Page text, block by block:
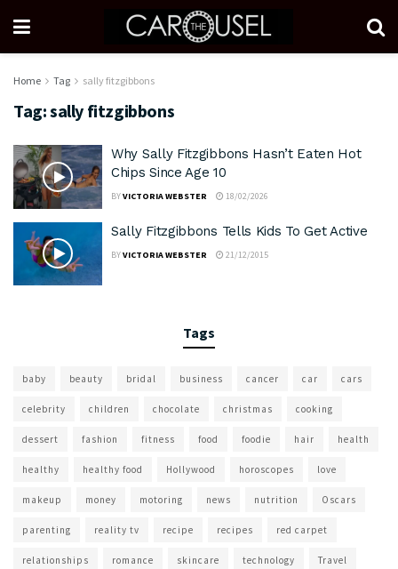
Home Tag sally fitzgibbons
Tag:sally fitzgibbons
Why Sally Fitzgibbons Hasn’t Eaten Hot
Chips Since Age 10
BYVICTORIA WEBSTER 18/02/2026
Sally Fitzgibbons Tells Kids To Get Active
BYVICTORIA WEBSTER 21/12/2015
Tags
baby beauty bridal business cancer car cars
celebrity children chocolate christmas cooking
dessert fashion fitness food foodie hair health
healthy healthy food Hollywood horoscopes love
makeup money motoring news nutrition Oscars
parenting reality tv recipe recipes red carpet
relationships romance skincare technology Travel